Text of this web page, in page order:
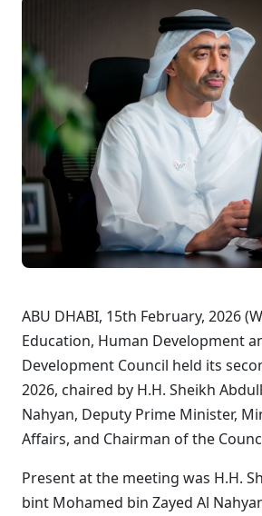
ABU DHABI, 15th February, 2026
Education, Human Development
Development Council held its
2026, chaired by H.H. Sheikh
Nahyan, Deputy Prime Minister,
Affairs, and Chairman of the
Present at the meeting was H.H.
bint Mohamed bin Zayed Al